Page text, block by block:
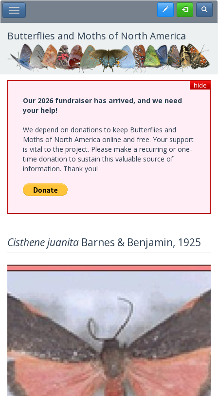
Skip
to
main
content
Toggle Main Menu Register
Butterflies and Moths of North America
hide
Our 2026 fundraiser has arrived, and we need
your help!
We depend on donations to keep Butterflies and
Moths of North America online and free. Your support
is vital to the project. Please make a recurring or one-
time donation to sustain this valuable source of
information. Thank you!
Cisthene juanita Barnes & Benjamin, 1925